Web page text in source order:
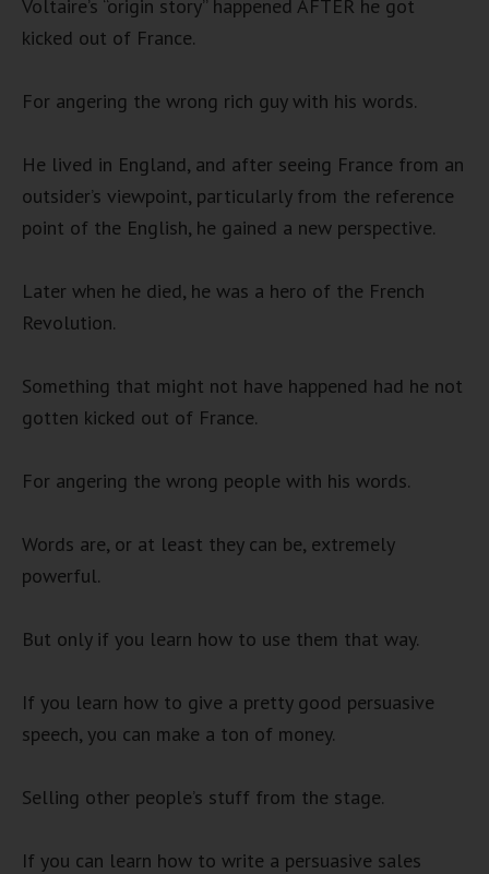
Voltaire’s “origin story” happened AFTER he got
kicked out of France.
For angering the wrong rich guy with his words.
He lived in England, and after seeing France from an
outsider’s viewpoint, particularly from the reference
point of the English, he gained a new perspective.
Later when he died, he was a hero of the French
Revolution.
Something that might not have happened had he not
gotten kicked out of France.
For angering the wrong people with his words.
Words are, or at least they can be, extremely
powerful.
But only if you learn how to use them that way.
If you learn how to give a pretty good persuasive
speech, you can make a ton of money.
Selling other people’s stuff from the stage.
If you can learn how to write a persuasive sales